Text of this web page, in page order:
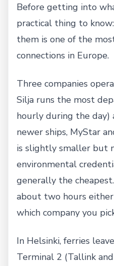
Before getting into
practical thing to
them is one of the
connections in Europe.
Three companies
Silja runs the most
hourly during the day)
newer ships, MyStar
is slightly smaller but
environmental
generally the
about two hours
which company you
In Helsinki, ferries
Terminal 2 (Tallink